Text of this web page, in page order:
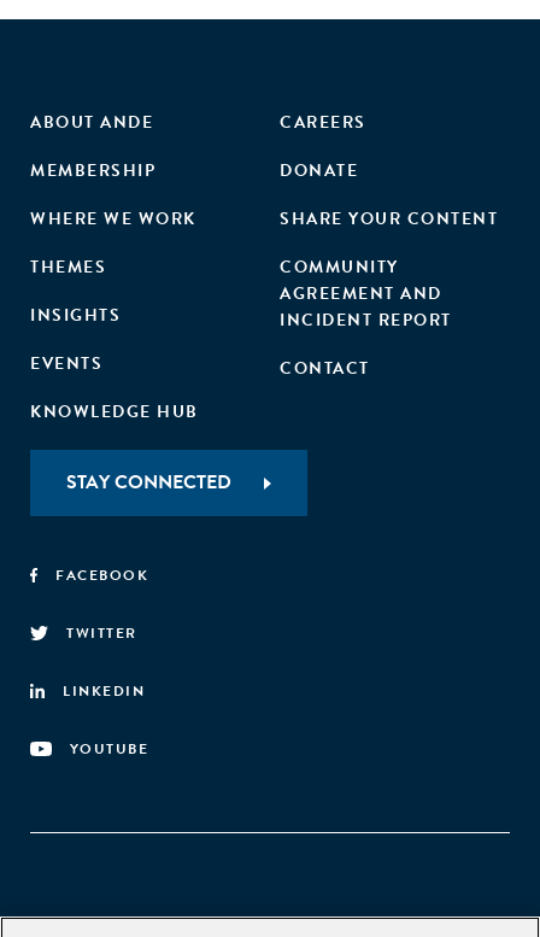
ABOUT ANDE
MEMBERSHIP
WHERE WE WORK
THEMES
INSIGHTS
EVENTS
KNOWLEDGE HUB
CAREERS
DONATE
SHARE YOUR CONTENT
COMMUNITY
AGREEMENT AND
INCIDENT REPORT
CONTACT
STAY CONNECTED
FACEBOOK
TWITTER
LINKEDIN
YOUTUBE